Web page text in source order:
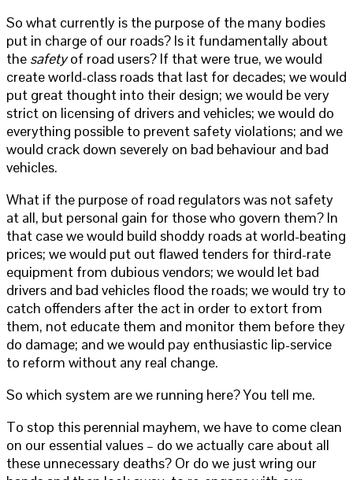
So what currently is the purpose of the many bodies
put in charge of our roads? Is it fundamentally about
the safetyof road users? If that were true, we would
create world-class roads that last for decades; we would
put great thought into their design; we would be very
strict on licensing of drivers and vehicles; we would do
everything possible to prevent safety violations; and we
would crack down severely on bad behaviour and bad
vehicles.
What if the purpose of road regulators was not safety
at all, but personal gain for those who govern them? In
that case we would build shoddy roads at world-beating
prices; we would put out flawed tenders for third-rate
equipment from dubious vendors; we would let bad
drivers and bad vehicles flood the roads; we would try to
catch offenders after the act in order to extort from
them, not educate them and monitor them before they
do damage; and we would pay enthusiastic lip-service
to reform without any real change.
So which system are we running here? You tell me.
To stop this perennial mayhem, we have to come clean
on our essential values – do we actually care about all
these unnecessary deaths? Or do we just wring our